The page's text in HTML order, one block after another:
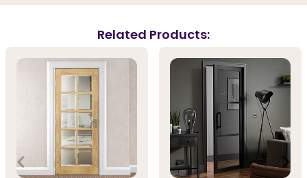
Related Products: